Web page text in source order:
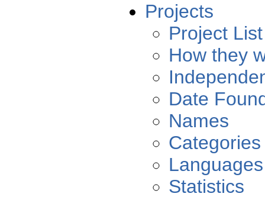
Projects
Project List
How they
Date
Names
Categories
Languages
Statistics